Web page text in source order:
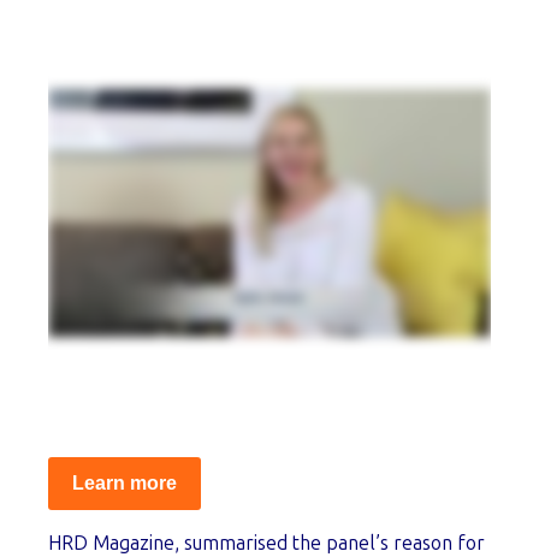
Learn more
HRD Magazine, summarised the panel’s reason for